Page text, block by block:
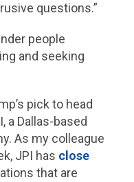
questions.”
people
and seeking
pick to head
a Dallas-based
As my colleague
JPI has close
that are